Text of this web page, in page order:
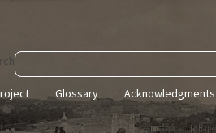
Glossary Acknowledgments